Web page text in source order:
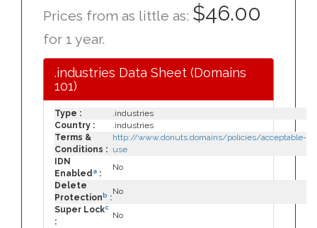
Prices from as little as: $46.00
for 1 year.
.industries Data Sheet (Domains
101)
Type :
.industries
Country :
.industries
Terms &
Conditions :
http://www.donuts.domains/policies/acceptable-
use
IDN
Enabled a :
No
Delete
Protection b :
No
Super Lockc
:
No